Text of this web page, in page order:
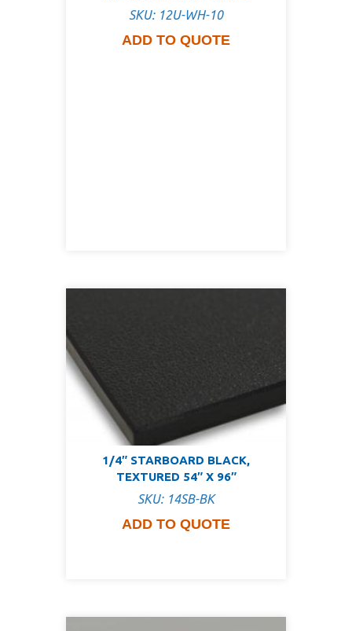
SKU: 12U-WH-10
ADD TO QUOTE
1/4″ STARBOARD BLACK,
TEXTURED 54″ X 96″
SKU: 14SB-BK
ADD TO QUOTE